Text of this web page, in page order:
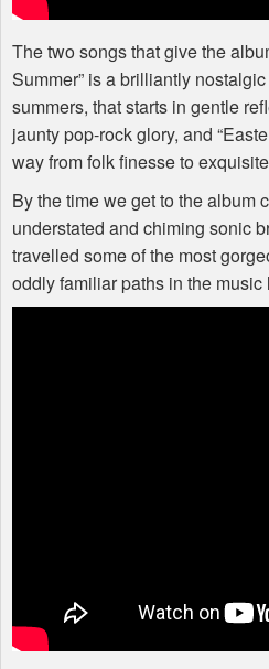
The two songs that give the
Summer” is a brilliantly
summers, that starts in gentle
jaunty pop-rock glory, and
way from folk finesse to
By the time we get to the album
understated and chiming sonic
travelled some of the most
oddly familiar paths in the music